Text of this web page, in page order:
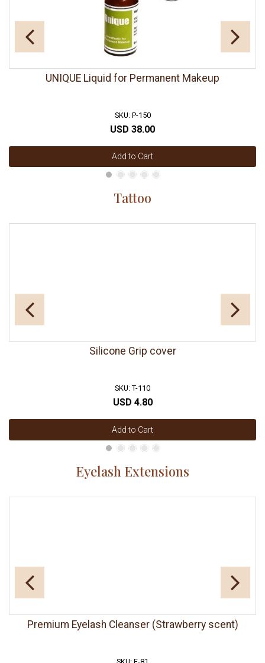
UNIQUE Liquid for Permanent Makeup
SKU: P-150
USD 38.00
Add to Cart
Tattoo
Silicone Grip cover
SKU: T-110
USD 4.80
Add to Cart
Eyelash Extensions
Premium Eyelash Cleanser (Strawberry scent)